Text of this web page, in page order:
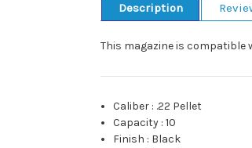
Description
This magazine is compatible
Caliber : .22 Pellet
Capacity :10
Finish : Black